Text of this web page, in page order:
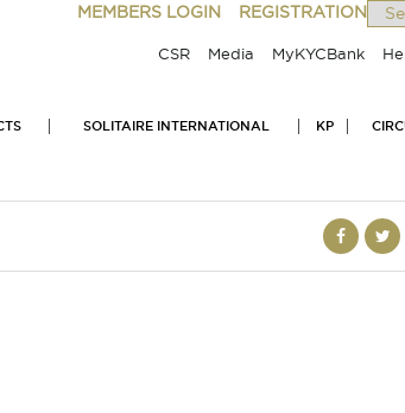
MEMBERS LOGIN
REGISTRATION
CSR Media MyKYCBank
SOLITAIRE INTERNATIONAL KP